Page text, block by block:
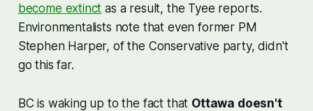
become extinct as a result, the Tyee reports.
Environmentalists note that even former PM
Stephen Harper, of the Conservative party, didn't
go this far.
BC is waking up to the fact that Ottawa doesn't